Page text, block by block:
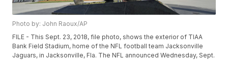
Photo by: John Raoux/AP
FILE - This Sept. 23, 2018, file photo, shows the exterior of TIAA
Bank Field Stadium, home of the NFL football team Jacksonville
Jaguars, in Jacksonville, Fla. The NFL announced Wednesday, Sept.